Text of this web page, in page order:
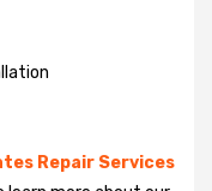
Repair Services